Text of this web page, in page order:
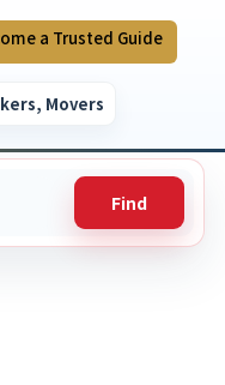
Find
a Trusted Guide
Movers